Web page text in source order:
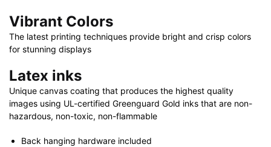
Vibrant Colors
The latest printing techniques provide bright and crisp colors
for stunning displays
Latex inks
Unique canvas coating that produces the highest quality
images using UL-certified Greenguard Gold inks that are non-
hazardous, non-toxic, non-flammable
Back hanging hardware included